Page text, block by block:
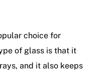
choice for
of glass is that it
and it also keeps